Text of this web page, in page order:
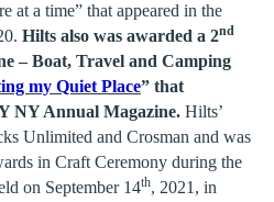
at a time” that appeared in the
Hilts also was awarded a 2nd
– Boat, Travel and Camping
my Quiet Place” that
NY Annual Magazine. Hilts’
Unlimited and Crosman and was
in Craft Ceremony during the
on September 14th, 2021, in